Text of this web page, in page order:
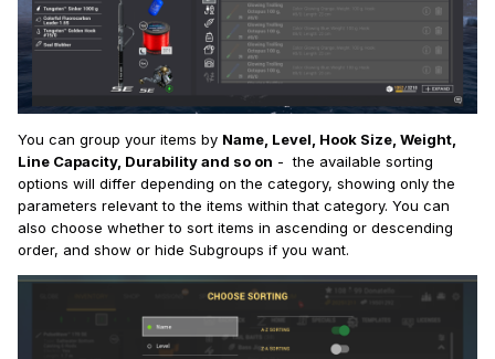
You can group your items by Name, Level, Hook Size, Weight,
Line Capacity, Durability and so on - the available sorting
options will differ depending on the category, showing only the
parameters relevant to the items within that category. You can
also choose whether to sort items in ascending or descending
order, and show or hide Subgroups if you want.